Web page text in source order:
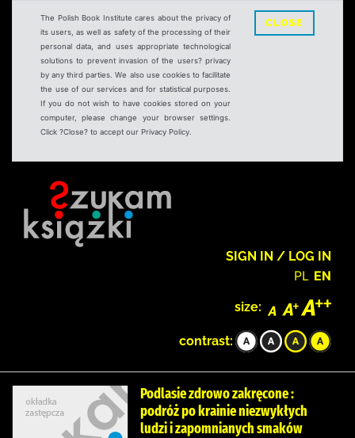
The Polish Book Institute cares about the privacy of
its users, as well as safety of the processing of their
personal data, and uses appropriate technological
solutions to prevent invasion of the users? privacy
by any third parties. We also use cookies to facilitate
the use of our services and for statistical purposes.
If you do not wish to have cookies stored on your
computer, please change your browser settings.
Click ?Close? to accept our Privacy Policy.
CLOSE
SIGN IN / LOG IN
PL EN
size:
contrast:
Podlasie zdrowo zakręcone :
podróż po krainie niezwykłych
ludzi i zapomnianych smaków